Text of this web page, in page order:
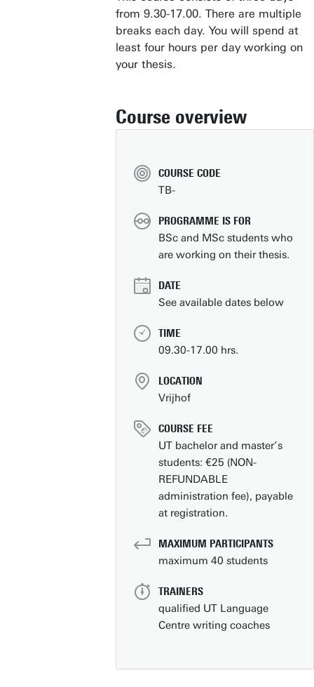
from 9.30-17.00. There are multiple
breaks each day. You will spend at
least four hours per day working on
your thesis.
Course overview
COURSE CODE
TB-
PROGRAMME IS FOR
BSc and MSc students who
are working on their thesis.
DATE
See available dates below
TIME
09.30-17.00 hrs.
LOCATION
Vrijhof
COURSE FEE
UT bachelor and master’s
students: €25 (NON-
REFUNDABLE
administration fee), payable
at registration.
MAXIMUM PARTICIPANTS
maximum 40 students
TRAINERS
qualified UT Language
Centre writing coaches
People pages (UT phone directory)